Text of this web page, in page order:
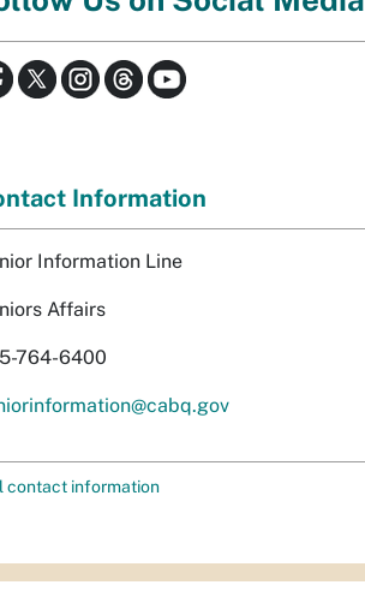
Information
Information Line
Affairs
764-6400
contact information